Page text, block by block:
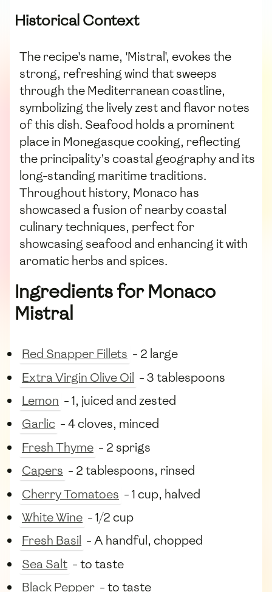
Historical Context
The recipe's name, 'Mistral', evokes the
strong, refreshing wind that sweeps
through the Mediterranean coastline,
symbolizing the lively zest and flavor notes
of this dish. Seafood holds a prominent
place in Monegasque cooking, reflecting
the principality’s coastal geography and its
long-standing maritime traditions.
Throughout history, Monaco has
showcased a fusion of nearby coastal
culinary techniques, perfect for
showcasing seafood and enhancing it with
aromatic herbs and spices.
Ingredients for Monaco
Mistral
Red Snapper Fillets - 2 large
Extra Virgin Olive Oil - 3 tablespoons
Lemon - 1, juiced and zested
Garlic - 4 cloves, minced
Fresh Thyme - 2 sprigs
Capers - 2 tablespoons, rinsed
Cherry Tomatoes - 1 cup, halved
White Wine - 1/2 cup
Fresh Basil - A handful, chopped
Sea Salt - to taste
Black Pepper - to taste